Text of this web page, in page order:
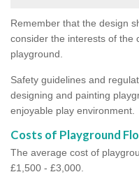
Remember that the design
consider the interests of the
playground.
Safety guidelines and
designing and painting
enjoyable play environment.
Costs of Playground
The average cost of
£1,500 - £3,000.